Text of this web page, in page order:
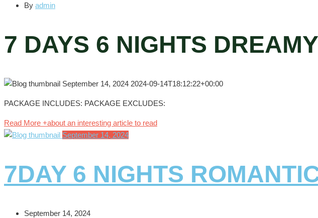
By admin
7 DAYS 6 NIGHTS
September 14, 2024 2024-09-14T18:12:22+00:00
PACKAGE INCLUDES: PACKAGE EXCLUDES:
Read More +about an interesting article to read
September 14, 2024
7DAY 6 NIGHTS
September 14, 2024